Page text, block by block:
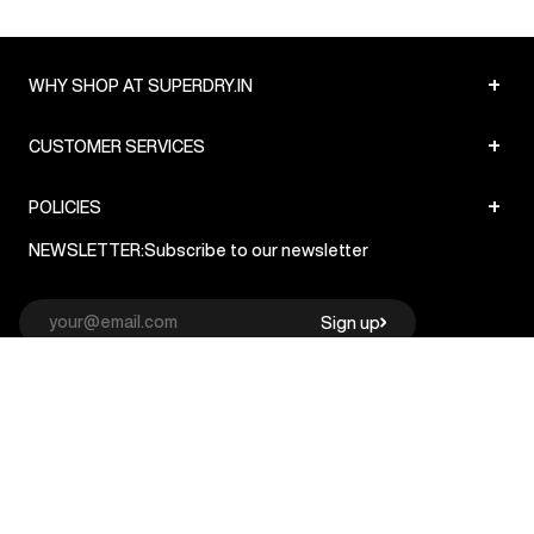
WHY SHOP AT SUPERDRY.IN +
CUSTOMER SERVICES +
POLICIES +
NEWSLETTER:Subscribe to our newsletter
Sign up